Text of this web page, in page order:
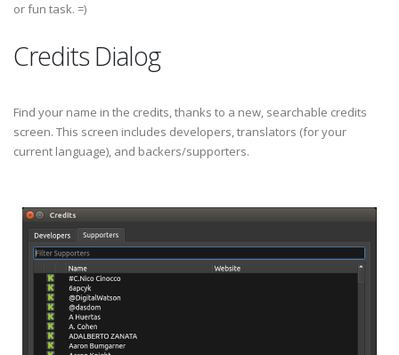
or fun task. =)
Credits Dialog
Find your name in the credits, thanks to a new, searchable credits
screen. This screen includes developers, translators (for your
current language), and backers/supporters.